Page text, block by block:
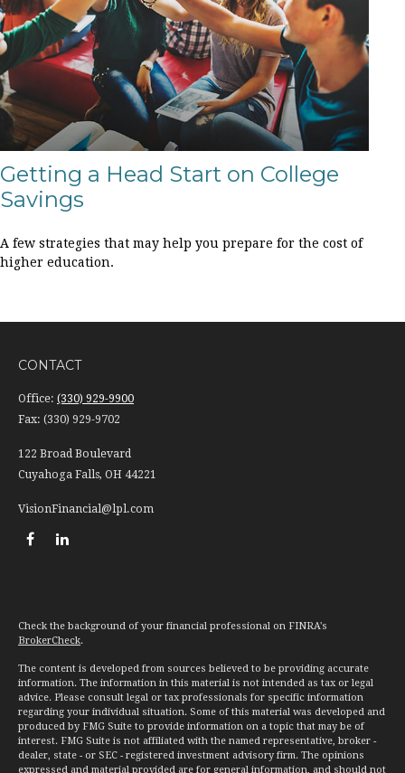
Getting a Head Start on College
Savings
A few strategies that may help you prepare for the cost of
higher education.
CONTACT
Office: (330) 929-9900
Fax: (330) 929-9702
122 Broad Boulevard
Cuyahoga Falls, OH 44221
VisionFinancial@lpl.com
Check the background of your financial professional on FINRA's
BrokerCheck.
The content is developed from sources believed to be providing accurate
information. The information in this material is not intended as tax or legal
advice. Please consult legal or tax professionals for specific information
regarding your individual situation. Some of this material was developed and
produced by FMG Suite to provide information on a topic that may be of
interest. FMG Suite is not affiliated with the named representative, broker -
dealer, state - or SEC - registered investment advisory firm. The opinions
expressed and material provided are for general information, and should not